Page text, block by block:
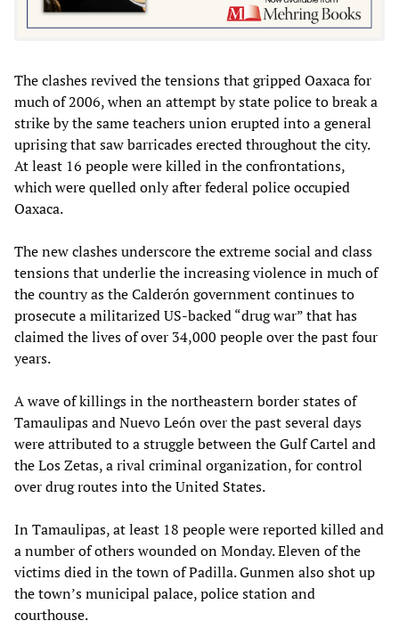
The clashes revived the tensions that gripped Oaxaca for
much of 2006, when an attempt by state police to break a
strike by the same teachers union erupted into a general
uprising that saw barricades erected throughout the city.
At least 16 people were killed in the confrontations,
which were quelled only after federal police occupied
Oaxaca.
The new clashes underscore the extreme social and class
tensions that underlie the increasing violence in much of
the country as the Calderón government continues to
prosecute a militarized US-backed “drug war” that has
claimed the lives of over 34,000 people over the past four
years.
A wave of killings in the northeastern border states of
Tamaulipas and Nuevo León over the past several days
were attributed to a struggle between the Gulf Cartel and
the Los Zetas, a rival criminal organization, for control
over drug routes into the United States.
In Tamaulipas, at least 18 people were reported killed and
a number of others wounded on Monday. Eleven of the
victims died in the town of Padilla. Gunmen also shot up
the town’s municipal palace, police station and
courthouse.